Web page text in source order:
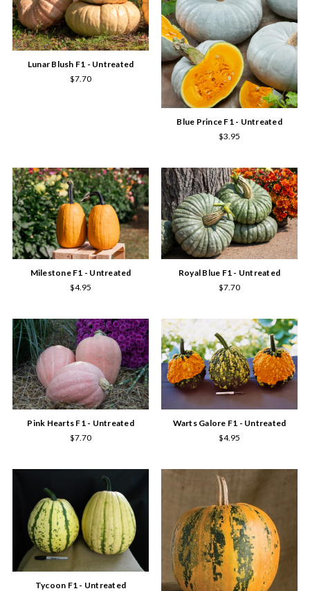
Lunar Blush F1 - Untreated
$7.70
Blue Prince F1 - Untreated
$3.95
Milestone F1 - Untreated
$4.95
Royal Blue F1 - Untreated
$7.70
Pink Hearts F1 - Untreated
$7.70
Warts Galore F1 - Untreated
$4.95
Tycoon F1 - Untreated